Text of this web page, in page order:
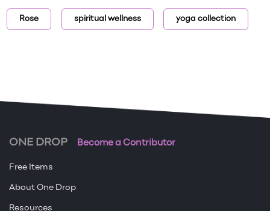
Rose spiritual wellness yoga collection
ONE DROP Become a Contributor
Free Items
About One Drop
Resources